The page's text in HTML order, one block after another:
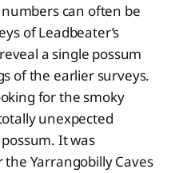
can often be
of Leadbeater’s
a single possum
of the earlier surveys.
for the smoky
unexpected
It was
Yarrangobilly Caves